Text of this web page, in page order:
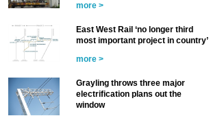
more >
East West Rail ‘no longer third
most important project in country’
more >
Grayling throws three major
electrification plans out the
window